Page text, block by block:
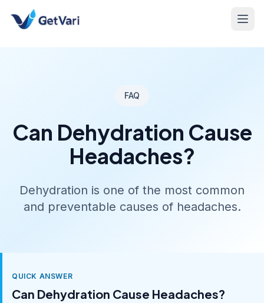
FAQ
Can Dehydration Cause
Headaches?
Dehydration is one of the most common
and preventable causes of headaches.
QUICK ANSWER
Can Dehydration Cause Headaches?